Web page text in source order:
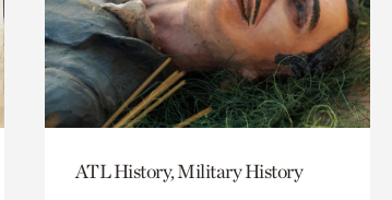
ATL History, Military History